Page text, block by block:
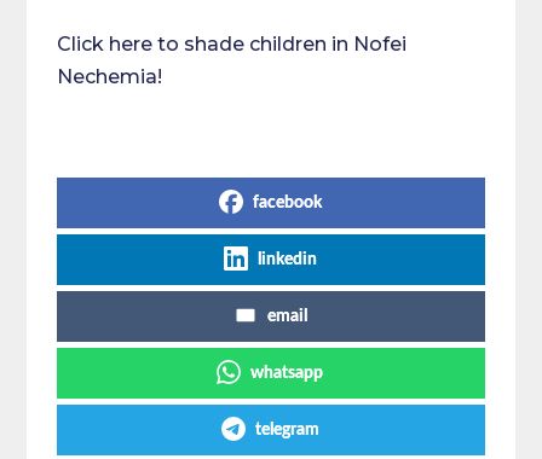
Click here to shade children in Nofei
Nechemia!
facebook
linkedin
email
whatsapp
telegram